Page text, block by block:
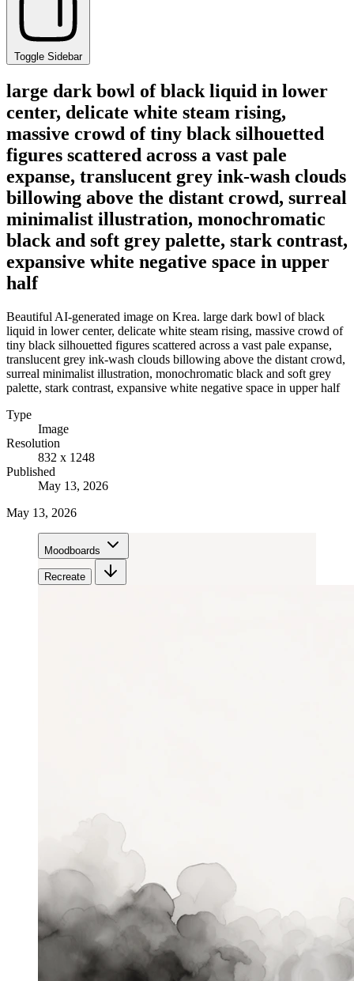
Toggle Sidebar
large dark bowl of black liquid in lower
center, delicate white steam rising,
massive crowd of tiny black silhouetted
figures scattered across a vast pale
expanse, translucent grey ink-wash clouds
billowing above the distant crowd, surreal
minimalist illustration, monochromatic
black and soft grey palette, stark contrast,
expansive white negative space in upper
half
Beautiful AI-generated image on Krea. large dark bowl of black
liquid in lower center, delicate white steam rising, massive crowd of
tiny black silhouetted figures scattered across a vast pale expanse,
translucent grey ink-wash clouds billowing above the distant crowd,
surreal minimalist illustration, monochromatic black and soft grey
palette, stark contrast, expansive white negative space in upper half
Type
Image
Resolution
832 x 1248
Published
May 13, 2026
May 13, 2026
Moodboards
Recreate